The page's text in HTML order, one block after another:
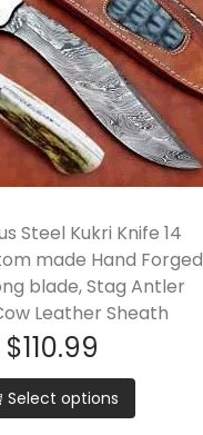
Steel Kukri Knife 14
made Hand Forged
blade, Stag Antler
Leather Sheath
$110.99
Select options